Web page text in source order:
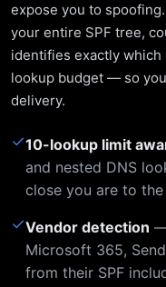
expose you to
your entire SPF tree,
identifies exactly
lookup budget — so
delivery.
✓10-lookup limit
and nested DNS
close you are to
✓Vendor detection
Microsoft 365,
from their SPF